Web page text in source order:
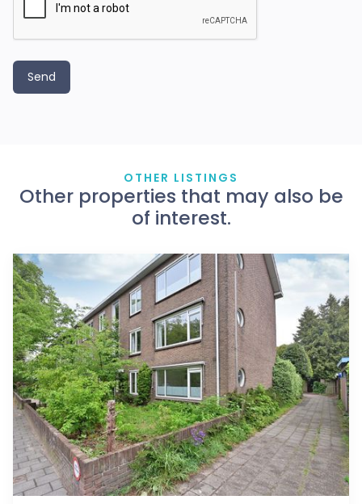
OTHER LISTINGS
Other properties that may also be
of interest.